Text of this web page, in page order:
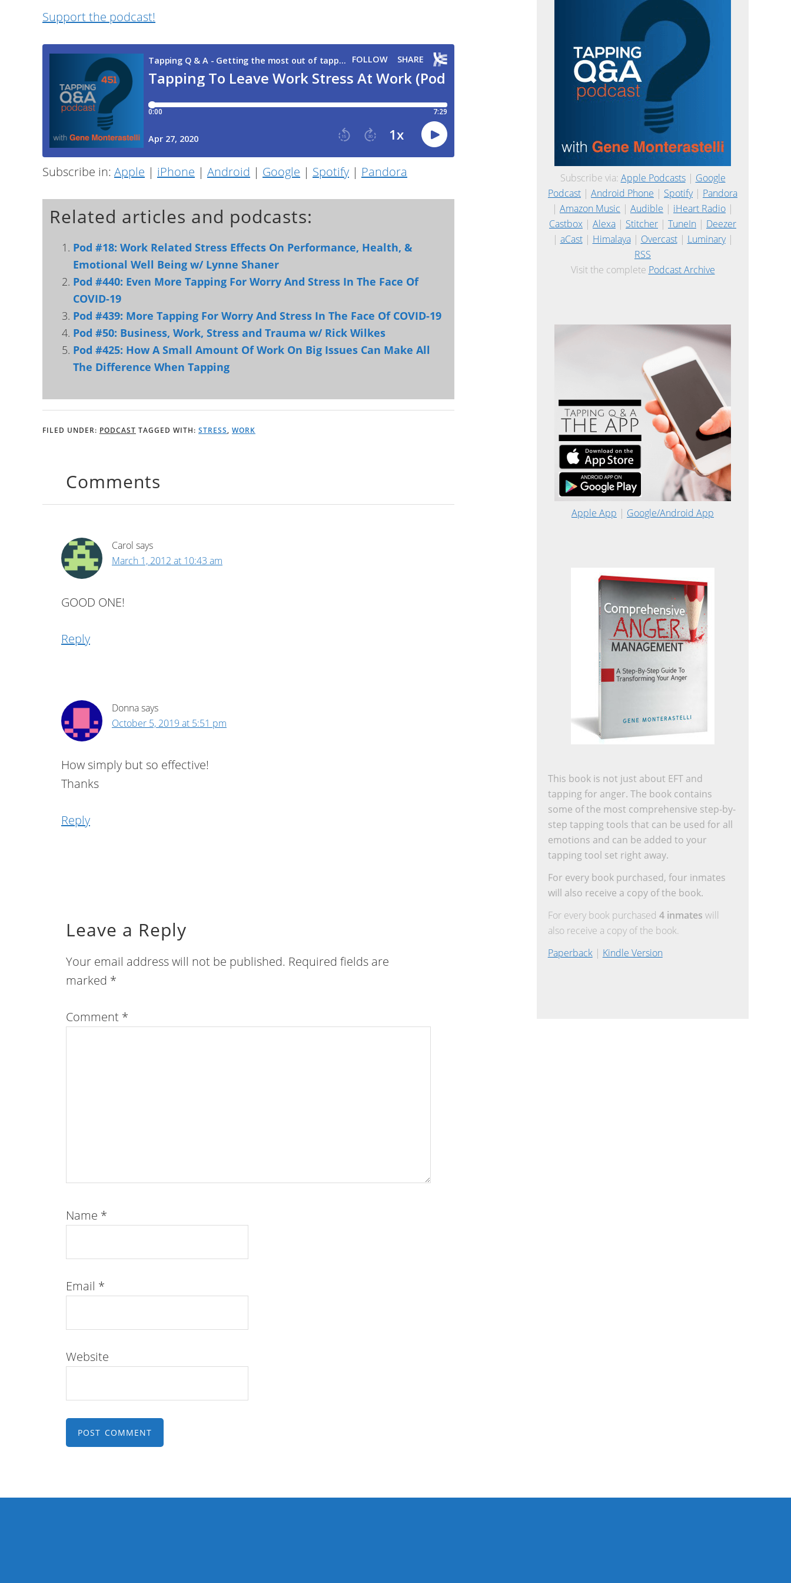
Support the podcast!
Subscribe in: Apple | iPhone | Android | Google | Spotify | Pandora
Related articles and podcasts:
Pod #18: Work Related Stress Effects On Performance, Health, &
Emotional Well Being w/ Lynne Shaner
Pod #440: Even More Tapping For Worry And Stress In The Face Of
COVID-19
Pod #439: More Tapping For Worry And Stress In The Face Of COVID-19
Pod #50: Business, Work, Stress and Trauma w/ Rick Wilkes
Pod #425: How A Small Amount Of Work On Big Issues Can Make All
The Difference When Tapping
FILED UNDER: PODCAST TAGGED WITH: STRESS, WORK
Comments
Carol says
March 1, 2012 at 10:43 am
GOOD ONE!
Reply
Donnasays
October 5, 2019 at 5:51 pm
How simply but so effective!
Thanks
Reply
Leave a Reply
Your email address will not be published. Required fields are
marked *
Comment *
Name *
Email *
Website
Subscribe via: Apple Podcasts| Google
Podcast | Android Phone | Spotify| Pandora
| Amazon Music | Audible | iHeart Radio |
Castbox | Alexa | Stitcher | TuneIn | Deezer
| aCast| Himalaya| Overcast| Luminary|
RSS
Visit the complete Podcast Archive
Apple App | Google/Android App
This book is not just about EFT and
tapping for anger. The book contains
some of the most comprehensive step-by-
step tapping tools that can be used for all
emotions and can be added to your
tapping tool set right away.
For every book purchased, four inmates
will also receive a copy of the book.
For every book purchased 4 inmates will
also receive a copy of the book.
Paperback| Kindle Version